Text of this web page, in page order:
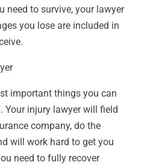
need to survive, your lawyer
you lose are included in
important things you can
Your injury lawyer will field
company, do the
will work hard to get you
need to fully recover